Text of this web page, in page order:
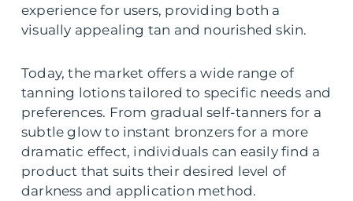
experience for users, providing both a
visually appealing tan and nourished skin.
Today, the market offers a wide range of
tanning lotions tailored to specific needs and
preferences. From gradual self-tanners for a
subtle glow to instant bronzers for a more
dramatic effect, individuals can easily find a
product that suits their desired level of
darkness and application method.